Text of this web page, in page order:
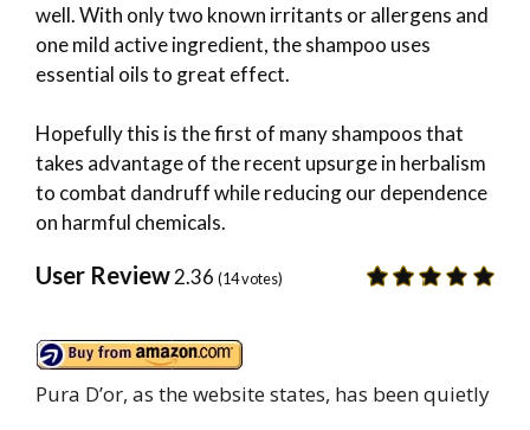
well. With only two known irritants or allergens and
one mild active ingredient, the shampoo uses
essential oils to great effect.
Hopefully this is the first of many shampoos that
takes advantage of the recent upsurge in herbalism
to combat dandruff while reducing our dependence
on harmful chemicals.
User Review2.36 (14votes)
Pura D’or, as the website states, has been quietly